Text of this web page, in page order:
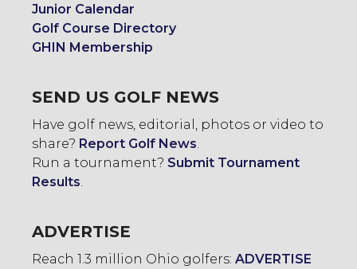
Junior Calendar
Golf Course Directory
GHIN Membership
SEND US GOLF NEWS
Have golf news, editorial, photos or video to
share? Report Golf News
Run a tournament? Submit Tournament
Results
ADVERTISE
Reach 1.3 million Ohio golfers: ADVERTISE